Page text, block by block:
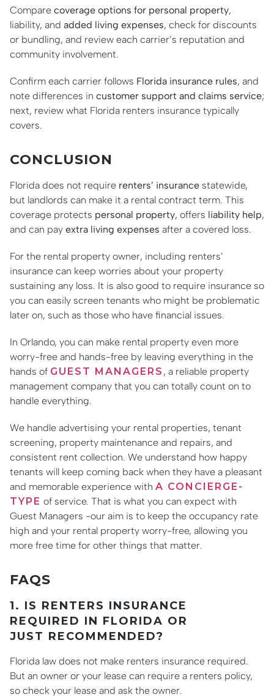
Compare coverage options for personal property,
liability, and added living expenses, check for discounts
or bundling, and review each carrier’s reputation and
community involvement.
Confirm each carrier follows Florida insurance rules, and
note differences in customer support and claims service;
next, review what Florida renters insurance typically
covers.
CONCLUSION
Florida does not require renters’ insurance statewide,
but landlords can make it a rental contract term. This
coverage protects personal property, offers liability help,
and can pay extra living expenses after a covered loss.
For the rental property owner, including renters’
insurance can keep worries about your property
sustaining any loss. It is also good to require insurance so
you can easily screen tenants who might be problematic
later on, such as those who have financial issues.
In Orlando, you can make rental property even more
worry-free and hands-free by leaving everything in the
hands of GUEST MANAGERS , a reliable property
management company that you can totally count on to
handle everything.
We handle advertising your rental properties, tenant
screening, property maintenance and repairs, and
consistent rent collection. We understand how happy
tenants will keep coming back when they have a pleasant
and memorable experience with A CONCIERGE-
TYPE of service. That is what you can expect with
Guest Managers -our aim is to keep the occupancy rate
high and your rental property worry-free, allowing you
more free time for other things that matter.
FAQS
1. IS RENTERS INSURANCE
REQUIRED IN FLORIDA OR
JUST RECOMMENDED?
Florida law does not make renters insurance required.
But an owner or your lease can require a renters policy,
so check your lease and ask the owner.